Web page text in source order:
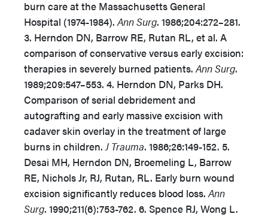
burn care at the Massachusetts General
Hospital (1974-1984).Ann Surg. 1986;204:272–281.
3. Herndon DN, Barrow RE, Rutan RL, et al. A
comparison of conservative versus early excision:
therapies in severely burned patients.Ann Surg.
1989;209:547–553. 4. Herndon DN, Parks DH.
Comparison of serial debridement and
autografting and early massive excision with
cadaver skin overlay in the treatment of large
burns in children.J Trauma. 1986;26:149-152. 5.
Desai MH, Herndon DN, Broemeling L, Barrow
RE, Nichols Jr, RJ, Rutan, RL. Early burn wound
excision significantly reduces blood loss.Ann
Surg. 1990;211(6):753-762. 6. Spence RJ, Wong L.